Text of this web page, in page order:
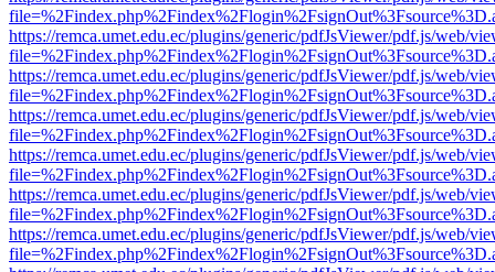
https://remca.umet.edu.ec/plugins/generic/pdfJsViewer/pdf.js/web/
https://remca.umet.edu.ec/plugins/generic/pdfJsViewer/pdf.js/web/
https://remca.umet.edu.ec/plugins/generic/pdfJsViewer/pdf.js/web/
https://remca.umet.edu.ec/plugins/generic/pdfJsViewer/pdf.js/web/
https://remca.umet.edu.ec/plugins/generic/pdfJsViewer/pdf.js/web/
https://remca.umet.edu.ec/plugins/generic/pdfJsViewer/pdf.js/web/